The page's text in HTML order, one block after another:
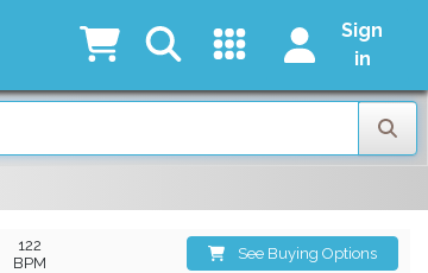
Sign
in
122
BPM
See Buying Options